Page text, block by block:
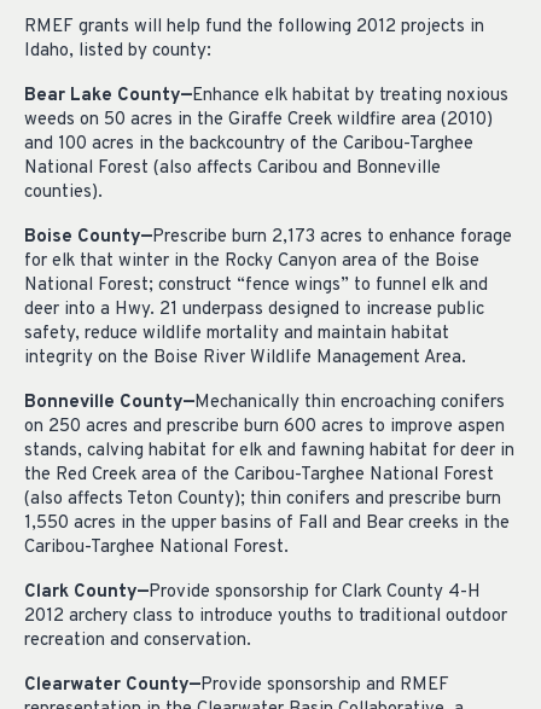
RMEF grants will help fund the following 2012 projects in
Idaho, listed by county:
Bear Lake County—Enhance elk habitat by treating noxious
weeds on 50 acres in the Giraffe Creek wildfire area (2010)
and 100 acres in the backcountry of the Caribou-Targhee
National Forest (also affects Caribou and Bonneville
counties).
Boise County—Prescribe burn 2,173 acres to enhance forage
for elk that winter in the Rocky Canyon area of the Boise
National Forest; construct “fence wings” to funnel elk and
deer into a Hwy. 21 underpass designed to increase public
safety, reduce wildlife mortality and maintain habitat
integrity on the Boise River Wildlife Management Area.
Bonneville County—Mechanically thin encroaching conifers
on 250 acres and prescribe burn 600 acres to improve aspen
stands, calving habitat for elk and fawning habitat for deer in
the Red Creek area of the Caribou-Targhee National Forest
(also affects Teton County); thin conifers and prescribe burn
1,550 acres in the upper basins of Fall and Bear creeks in the
Caribou-Targhee National Forest.
Clark County—Provide sponsorship for Clark County 4-H
2012 archery class to introduce youths to traditional outdoor
recreation and conservation.
Clearwater County—Provide sponsorship and RMEF